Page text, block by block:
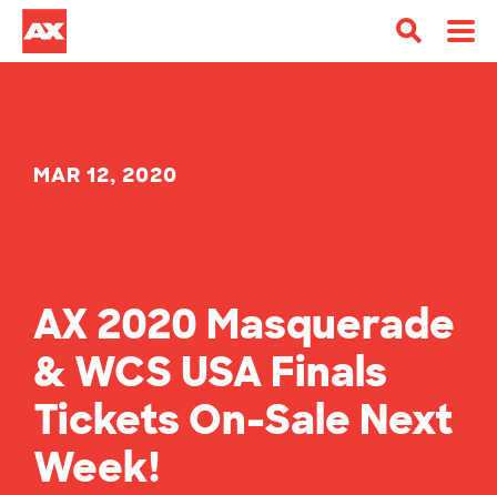
MAR 12, 2020
AX 2020 Masquerade
& WCS USA Finals
Tickets On-Sale Next
Week!